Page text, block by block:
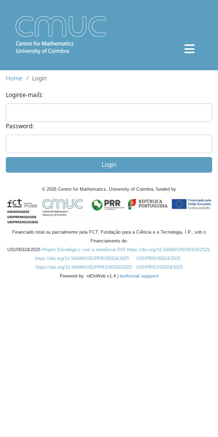
Home
Login
Login(e-mail):
Password:
Login
© 2026 Centre for Mathematics, University of Coimbra, funded by
Financiado total ou parcialmente pela FCT, Fundação para a Ciência e a Tecnologia, I.P., sob o
Financiamento de:
UID/00324/2025 Projeto Estratégico com a referência DOI https://doi.org/10.54499/UID/00324/2025.
https://doi.org/10.54499/UID/PRR/00324/2025
UID/PRR/00324/2025
https://doi.org/10.54499/UID/PRR2/00324/2025
UID/PRR2/00324/2025
Powered by: rdOnWeb v1.4 | technical support